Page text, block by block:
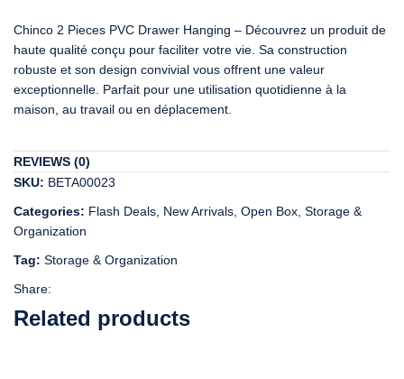
Chinco 2 Pieces PVC Drawer Hanging – Découvrez un produit de
haute qualité conçu pour faciliter votre vie. Sa construction
robuste et son design convivial vous offrent une valeur
exceptionnelle. Parfait pour une utilisation quotidienne à la
maison, au travail ou en déplacement.
REVIEWS (0)
SKU: BETA00023
Categories: Flash Deals New Arrivals Open Box Storage &
Organization
Tag: Storage & Organization
Share:
Related products